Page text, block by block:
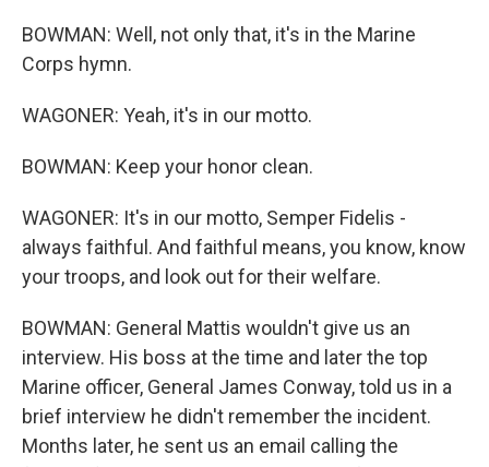
BOWMAN: Well, not only that, it's in the Marine
Corps hymn.
WAGONER: Yeah, it's in our motto.
BOWMAN: Keep your honor clean.
WAGONER: It's in our motto, Semper Fidelis -
always faithful. And faithful means, you know, know
your troops, and look out for their welfare.
BOWMAN: General Mattis wouldn't give us an
interview. His boss at the time and later the top
Marine officer, General James Conway, told us in a
brief interview he didn't remember the incident.
Months later, he sent us an email calling the